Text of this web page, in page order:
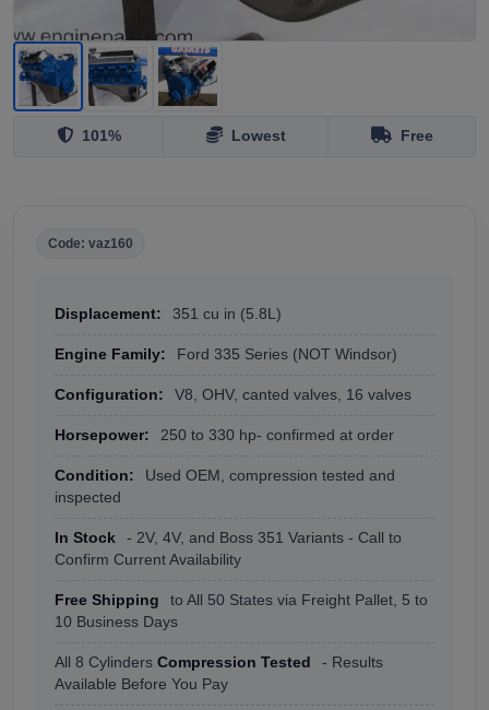
101% Lowest Free
Code: vaz160
Displacement: 351 cu in (5.8L)
Engine Family: Ford 335 Series (NOT Windsor)
Configuration: V8, OHV, canted valves, 16 valves
Horsepower: 250 to 330 hp- confirmed at order
Condition:
Used OEM, compression tested and
inspected
In Stock
- 2V, 4V, and Boss 351 Variants - Call to
Confirm Current Availability
Free Shipping
to All 50 States via Freight Pallet, 5 to
10 Business Days
All 8 Cylinders Compression Tested
- Results
Available Before You Pay